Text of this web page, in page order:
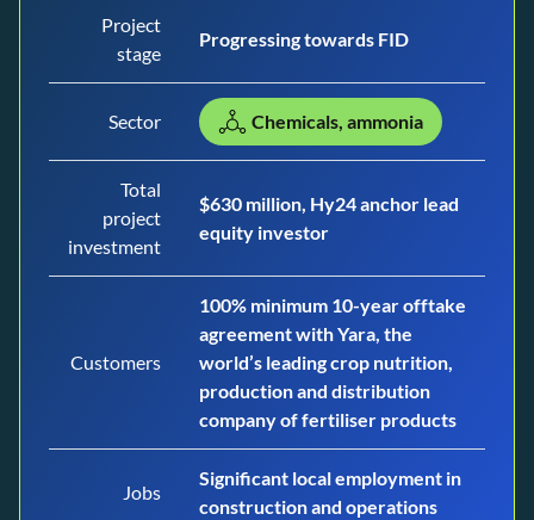
Project
stage
Progressing towards FID
Sector Chemicals, ammonia
Total
project
investment
$630 million, Hy24 anchor lead
equity investor
Customers
100% minimum 10-year offtake
agreement with Yara, the
world’s leading crop nutrition,
production and distribution
company of fertiliser products
Jobs
Significant local employment in
construction and operations